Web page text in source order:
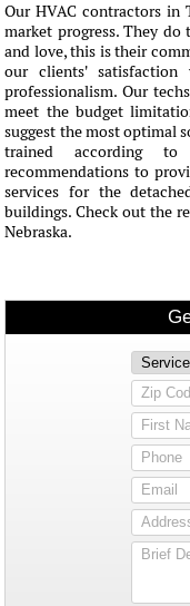
Our HVAC contractors in
market progress. They
and love, this is their
our clients'
professionalism. Our
meet the budget
suggest the most optimal
trained according
recommendations to
services for the
buildings. Check out the
Nebraska.